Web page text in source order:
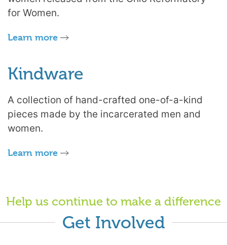
for Women.
Learn more
Kindware
A collection of hand-crafted one-of-a-kind
pieces made by the incarcerated men and
women.
Learn more
Help us continue to make a difference
Get Involved